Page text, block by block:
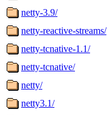
netty-3.9/
netty-reactive-streams/
netty-tcnative-1.1/
netty-tcnative/
netty/
netty3.1/